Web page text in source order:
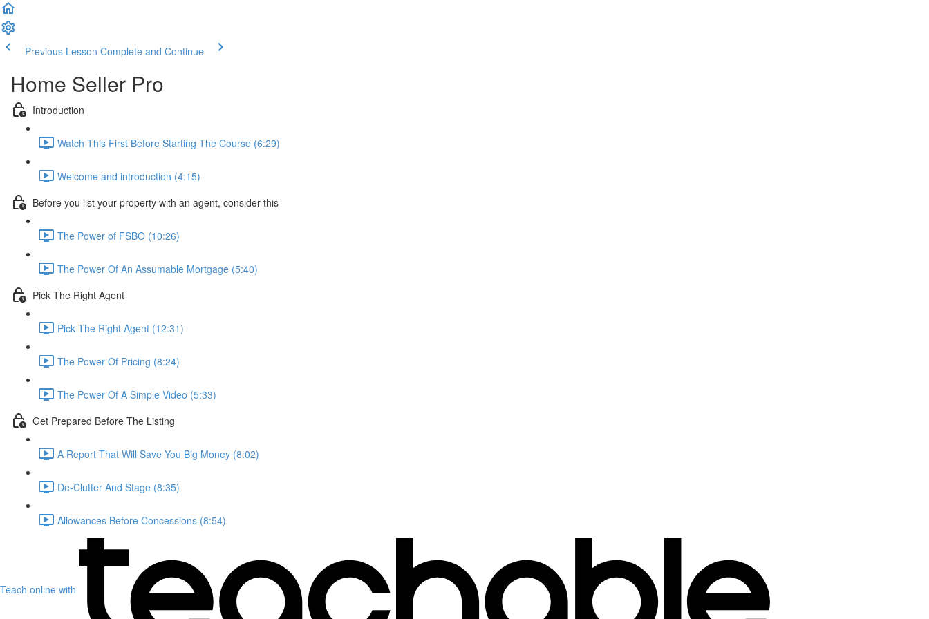
Previous Lesson Complete and Continue
Home Seller Pro
Introduction
Watch This First Before Starting The Course (6:29)
Welcome and introduction (4:15)
Before you list your property with an agent, consider this
The Power of FSBO (10:26)
The Power Of An Assumable Mortgage (5:40)
Pick The Right Agent
Pick The Right Agent (12:31)
The Power Of Pricing (8:24)
The Power Of A Simple Video (5:33)
Get Prepared Before The Listing
A Report That Will Save You Big Money (8:02)
De-Clutter And Stage (8:35)
Allowances Before Concessions (8:54)
Teach online with